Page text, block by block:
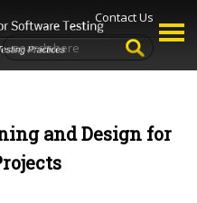
Contact Us
and Design for